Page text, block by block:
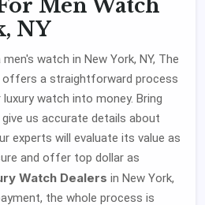
Men Watch
NY
watch in New York, NY, The
offers a straightforward process
watch into money. Bring
us accurate details about
experts will evaluate its value as
and offer top dollar as
Watch Dealers in New York,
the whole process is